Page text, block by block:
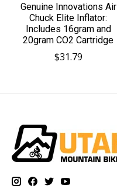
Genuine Innovations Air
Chuck Elite Inflator:
Includes 16gram and
20gram CO2 Cartridge
$31.79